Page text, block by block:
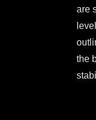
are
the